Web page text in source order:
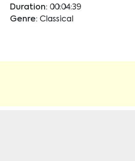
Duration: 00:04:39
Genre: Classical